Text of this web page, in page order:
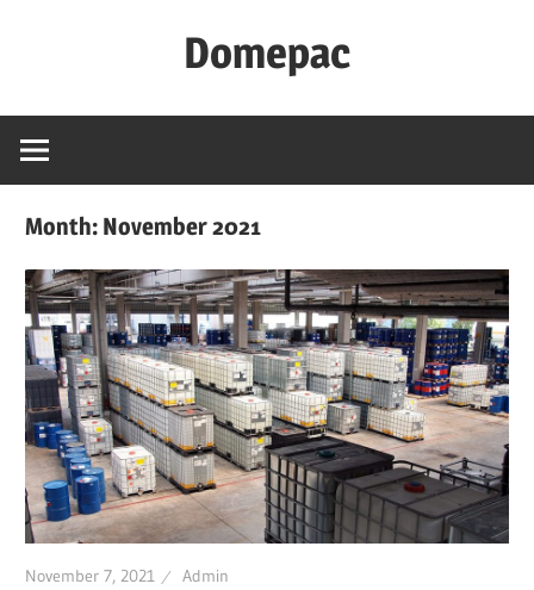
Domepac
Month: November 2021
November 7, 2021 Admin